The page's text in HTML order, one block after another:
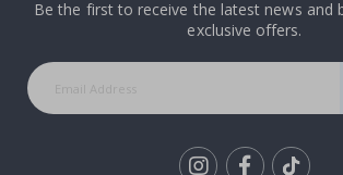
Be the first to receive the latest news and
exclusive offers.